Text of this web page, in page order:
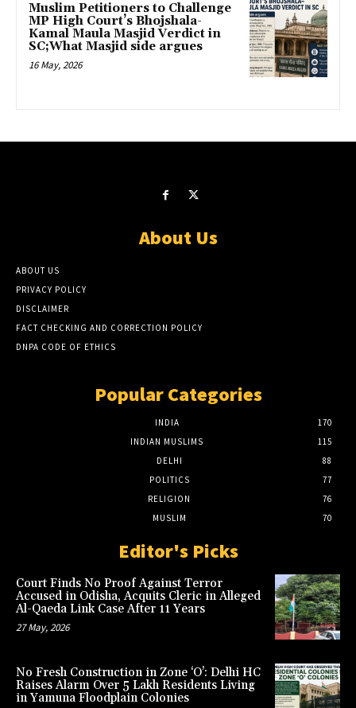
Muslim Petitioners to Challenge
MP High Court’s Bhojshala-
Kamal Maula Masjid Verdict in
SC;What Masjid side argues
16 May, 2026
About Us
ABOUT US
PRIVACY POLICY
DISCLAIMER
FACT CHECKING AND CORRECTION POLICY
DNPA CODE OF ETHICS
Popular Categories
INDIA
170
INDIAN MUSLIMS
115
DELHI
88
POLITICS
77
RELIGION
76
MUSLIM
70
Editor's Picks
Court Finds No Proof Against Terror
Accused in Odisha, Acquits Cleric in Alleged
Al-Qaeda Link Case After 11 Years
27 May, 2026
No Fresh Construction in Zone ‘O’: Delhi HC
Raises Alarm Over 5 Lakh Residents Living
in Yamuna Floodplain Colonies